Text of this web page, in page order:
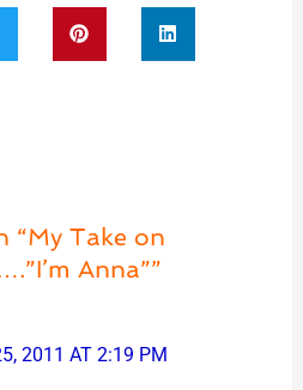
“My Take on
Anna””
2011 AT 2:19 PM